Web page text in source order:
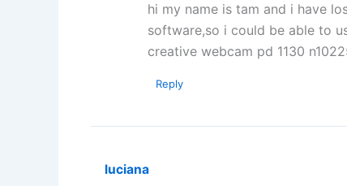
hi my name is tam and i have
software,so i could be able to
creative webcam pd 1130
Reply
luciana